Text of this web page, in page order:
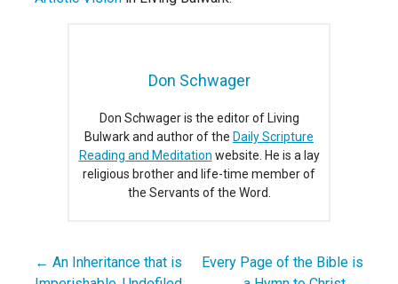
Don Schwager
Don Schwager is the editor of Living
Bulwark and author of the Daily Scripture
Reading and Meditation website. He is a lay
religious brother and life-time member of
the Servants of the Word.
Post
← An Inheritance that is
Every Page of the Bible is